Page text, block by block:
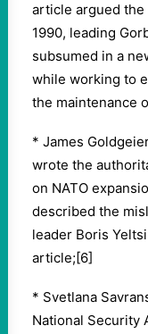
article argued the
1990, leading
subsumed in a
while working to
the maintenance
* James
wrote the
on NATO
described the
leader Boris
article;[6]
* Svetlana
National Security